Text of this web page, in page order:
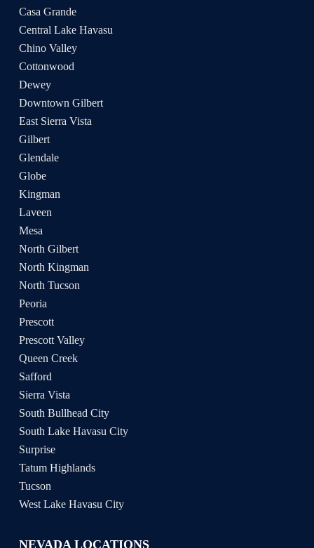
Casa Grande
Central Lake Havasu
Chino Valley
Cottonwood
Dewey
Downtown Gilbert
East Sierra Vista
Gilbert
Glendale
Globe
Kingman
Laveen
Mesa
North Gilbert
North Kingman
North Tucson
Peoria
Prescott
Prescott Valley
Queen Creek
Safford
Sierra Vista
South Bullhead City
South Lake Havasu City
Surprise
Tatum Highlands
Tucson
West Lake Havasu City
NEVADA LOCATIONS